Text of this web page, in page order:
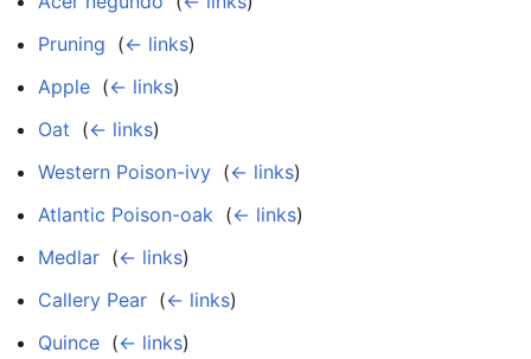
Pruning (← links)
Apple (← links)
Oat (← links)
Western Poison-ivy (← links)
Atlantic Poison-oak (← links)
Medlar (← links)
Callery Pear (← links)
Quince (← links)